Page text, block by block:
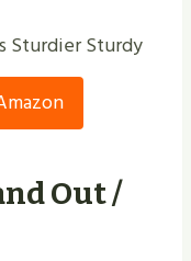
Sturdier Sturdy
Out /